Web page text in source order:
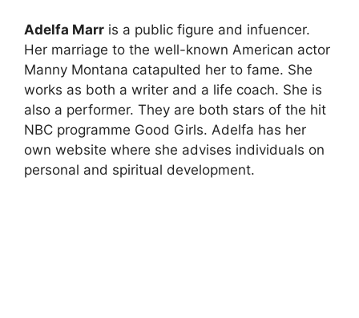
Adelfa Marr is a public figure and infuencer.
Her marriage to the well-known American actor
Manny Montana catapulted her to fame. She
works as both a writer and a life coach. She is
also a performer. They are both stars of the hit
NBC programme Good Girls. Adelfa has her
own website where she advises individuals on
personal and spiritual development.